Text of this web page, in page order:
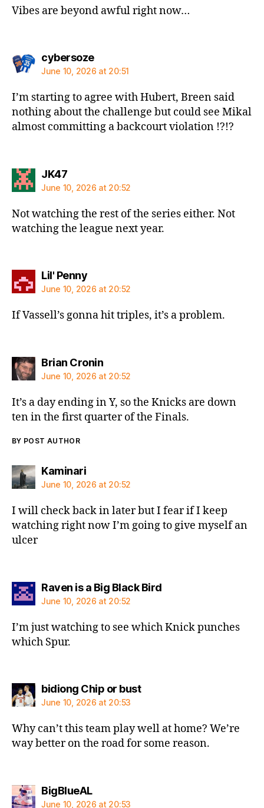
Vibes are beyond awful right now…
cybersozesays:
June 10, 2026 at 20:51
I’m starting to agree with Hubert, Breen said
nothing about the challenge but could see Mikal
almost committing a backcourt violation !?!?
JK47says:
June 10, 2026 at 20:52
Not watching the rest of the series either. Not
watching the league next year.
Lil' Pennysays:
June 10, 2026 at 20:52
If Vassell’s gonna hit triples, it’s a problem.
Brian Croninsays:
June 10, 2026 at 20:52
It’s a day ending in Y, so the Knicks are down
ten in the first quarter of the Finals.
BY POST AUTHOR
Kaminarisays:
June 10, 2026 at 20:52
I will check back in later but I fear if I keep
watching right now I’m going to give myself an
ulcer
Raven is a Big Black Birdsays:
June 10, 2026 at 20:52
I’m just watching to see which Knick punches
which Spur.
bidiong Chip or bustsays:
June 10, 2026 at 20:53
Why can’t this team play well at home? We’re
way better on the road for some reason.
BigBlueALsays:
June 10, 2026 at 20:53